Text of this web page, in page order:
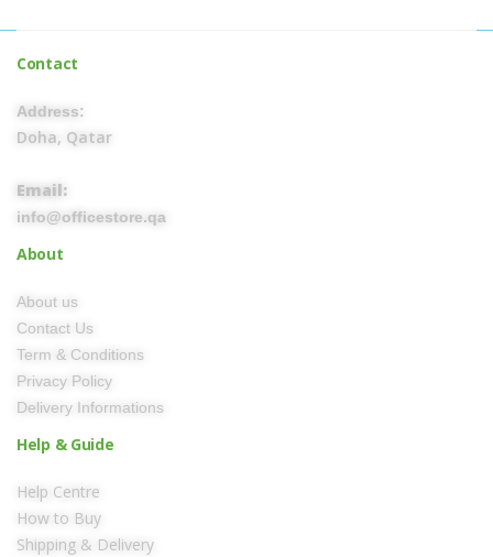
Contact
Address:
Doha, Qatar
Email:
info@officestore.qa
About
About us
Contact Us
Term & Conditions
Privacy Policy
Delivery Informations
Help & Guide
Help Centre
How to Buy
Shipping & Delivery